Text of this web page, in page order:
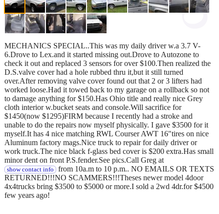
MECHANICS SPECIAL..This was my daily driver w.a 3.7 V-
6.Drove to Lex.and it started missing out.Drove to Autozone to
check it out and replaced 3 sensors for over $100.Then realized the
D.S.valve cover had a hole rubbed thru it,but it still turned
over.After removing valve cover found out that 2 or 3 lifters had
worked loose.Had it towed back to my garage on a rollback so not
to damage anything for $150.Has Ohio title and really nice Grey
cloth interior w.bucket seats and console.Will sacrifice for
$1450(now $1295)FIRM because I recently had a stroke and
unable to do the repairs now myself physically. I gave $3500 for it
myself.It has 4 nice matching RWL Courser AWT 16"tires on nice
Aluminum factory mags.Nice truck to repair for daily driver or
work truck.The nice black f-glass bed cover is $200 extra.Has small
minor dent on front P.S.fender.See pics.Call Greg at
show contact info from 10a.m to 10 p.m.. NO EMAILS OR TEXTS
RETURNED!!!NO SCAMMERS!!!Theses newer model 4door
4x4trucks bring $3500 to $5000 or more.I sold a 2wd 4dr.for $4500
few years ago!